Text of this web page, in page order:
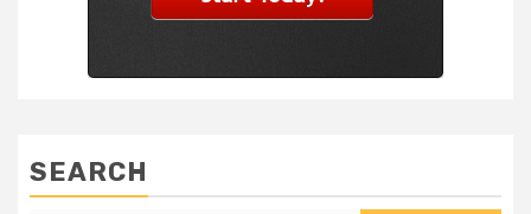
SEARCH